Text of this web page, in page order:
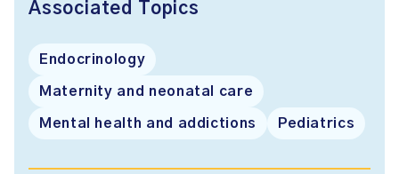
Associated Topics
Endocrinology
Maternity and neonatal care
Mental health and addictions Pediatrics